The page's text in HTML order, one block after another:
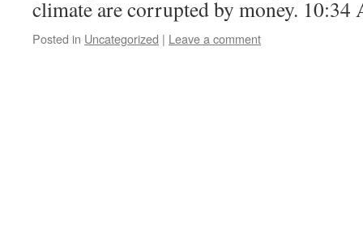
climate are corrupted by money. 10:34
Posted in Uncategorized | Leave a comment